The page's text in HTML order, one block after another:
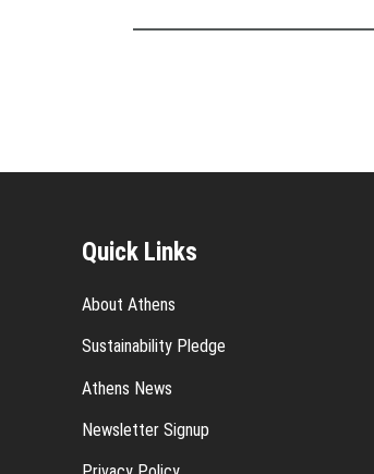
Quick Links
About Athens
Sustainability Pledge
Athens News
Newsletter Signup